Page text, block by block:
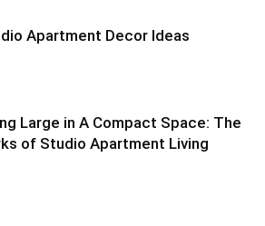
Apartment Decor Ideas
Large in A Compact Space: The
of Studio Apartment Living